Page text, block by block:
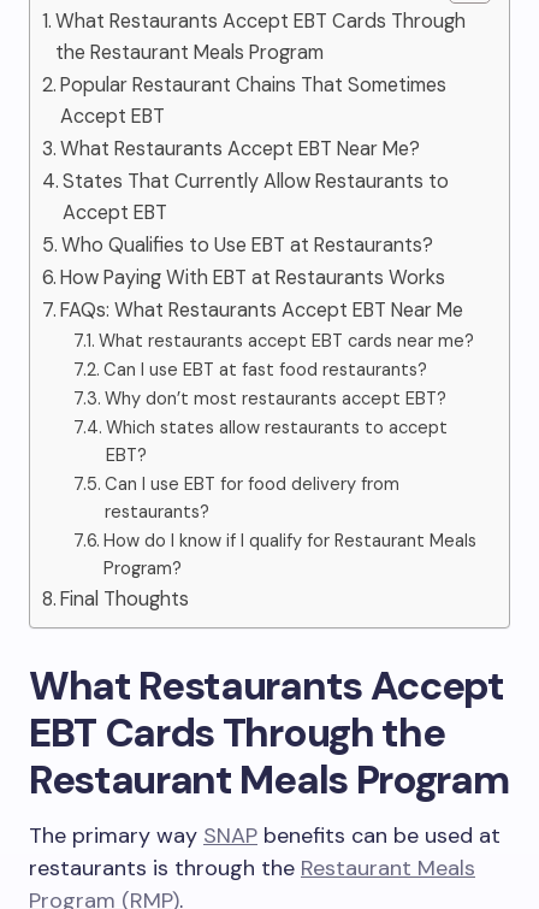
What Restaurants Accept EBT Cards Through
the Restaurant Meals Program
Popular Restaurant Chains That Sometimes
Accept EBT
What Restaurants Accept EBT Near Me?
States That Currently Allow Restaurants to
Accept EBT
Who Qualifies to Use EBT at Restaurants?
How Paying With EBT at Restaurants Works
FAQs: What Restaurants Accept EBT Near Me
What restaurants accept EBT cards near me?
Can I use EBT at fast food restaurants?
Why don’t most restaurants accept EBT?
Which states allow restaurants to accept
EBT?
Can I use EBT for food delivery from
restaurants?
How do I know if I qualify for Restaurant Meals
Program?
Final Thoughts
What Restaurants Accept
EBT Cards Through the
Restaurant Meals Program
The primary way SNAP benefits can be used at
restaurants is through the Restaurant Meals
Program (RMP).